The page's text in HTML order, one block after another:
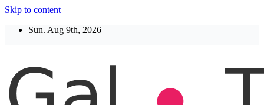
Skip to content
Sun. Aug 9th, 2026